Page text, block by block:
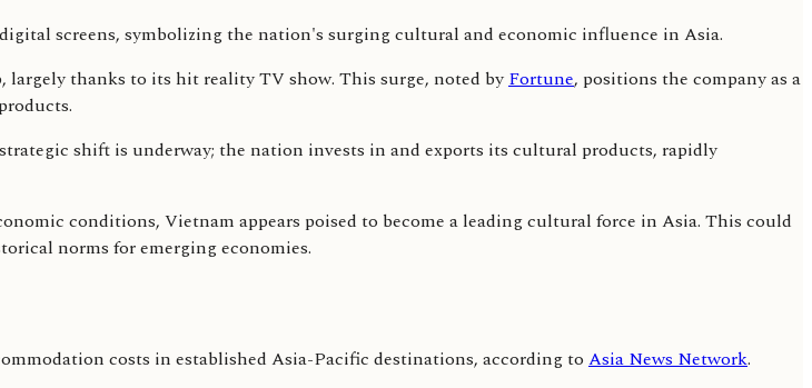
largely thanks to its hit reality TV show. This surge, noted byFortune, positions the company as a
shift is underway; the nation invests in and exports its cultural products, rapidly
conditions, Vietnam appears poised to become a leading cultural force in Asia. This could
norms for emerging economies.
costs in established Asia-Pacific destinations, according to Asia News Network.